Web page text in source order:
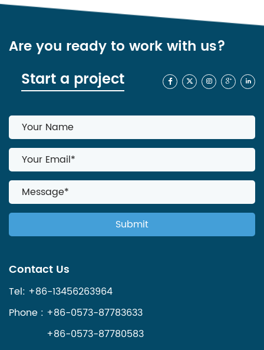
Are you ready to work with us?
Start a project
Contact Us
Tel: +86-13456263964
Phone : +86-0573-87783633
+86-0573-87780583